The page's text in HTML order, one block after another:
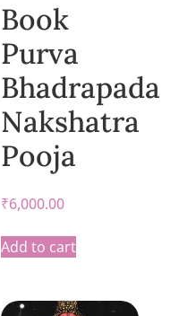
Book
Purva
Bhadrapada
Nakshatra
Pooja
₹6,000.00
Add to cart